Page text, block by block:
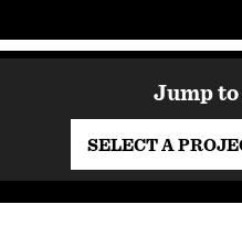
Jump
SELECT A